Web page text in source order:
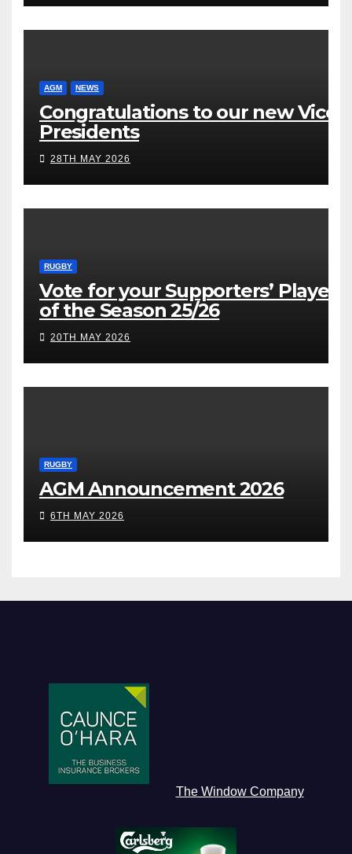
AGM NEWS
Congratulations to our new Vice
Presidents
28TH MAY 2026
RUGBY
Vote for your Supporters’ Player
of the Season 25/26
20TH MAY 2026
RUGBY
AGM Announcement 2026
6TH MAY 2026
The Window Company